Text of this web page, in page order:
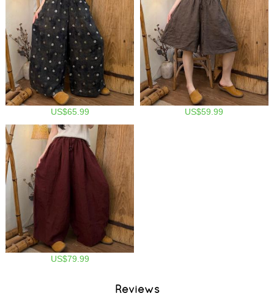
US$65.99 US$59.99
US$79.99
Reviews